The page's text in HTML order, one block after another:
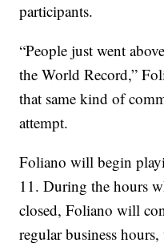
participants.
“People just went
the World Record,”
that same kind of
attempt.
Foliano will begin
11. During the hours
closed, Foliano will
regular business